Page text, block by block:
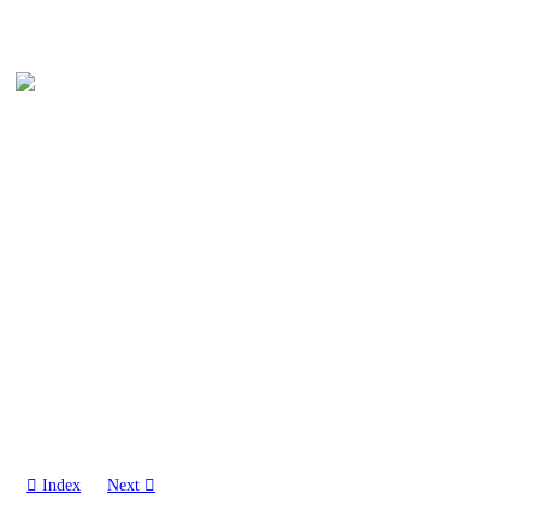
︎︎︎ Index Next ︎